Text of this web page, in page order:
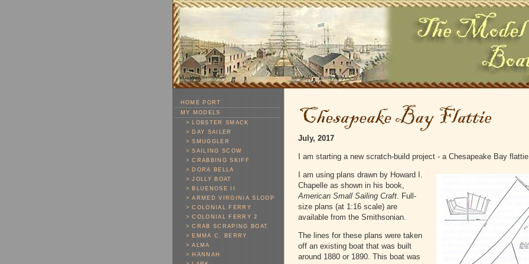
Skip To Main Content
HOME PORT
MY MODELS
> LOBSTER SMACK
> DAY SAILER
> SMUGGLER
> SAILING SCOW
> CRABBING SKIFF
> DORA BELLA
> JOLLY BOAT
> BLUENOSE II
> ARMED VIRGINIA SLOOP
> COLONIAL FERRY
> COLONIAL FERRY 2
> CRAB SCRAPING BOAT
> EMMA C. BERRY
> ALMA
> HANNAH
July, 2017
I am starting a new scratch-build project - a Chesapeake Bay
I am using plans drawn by Howard I.
Chapelle as shown in his book,
American Small Sailing Craft . Full-
size plans (at 1:16 scale) are
available from the Smithsonian.
The lines for these plans were taken
off an existing boat that was built
around 1880 or 1890. This boat was